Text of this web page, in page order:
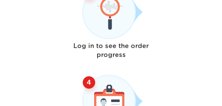
Log in to see the order
progress